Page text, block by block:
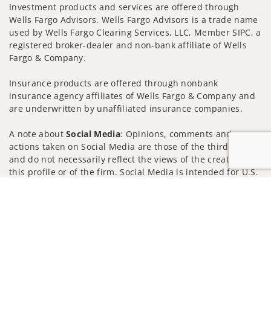
Investment products and services are offered through
Wells Fargo Advisors. Wells Fargo Advisors is a trade name
used by Wells Fargo Clearing Services, LLC, Member SIPC, a
registered broker-dealer and non-bank affiliate of Wells
Fargo & Company.
Insurance products are offered through nonbank
insurance agency affiliates of Wells Fargo & Company and
are underwritten by unaffiliated insurance companies.
A note aboutSocial Media: Opinions, comments and
actions taken on Social Media are those of the third party
and do not necessarily reflect the views of the creator of
this profile or of the firm. Social Media is intended for U.S.